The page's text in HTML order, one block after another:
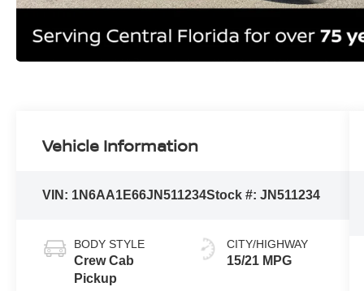
Vehicle Information
VIN: 1N6AA1E66JN511234Stock #:JN511234
BODY STYLE
Crew Cab
Pickup
CITY/HIGHWAY
15/21 MPG